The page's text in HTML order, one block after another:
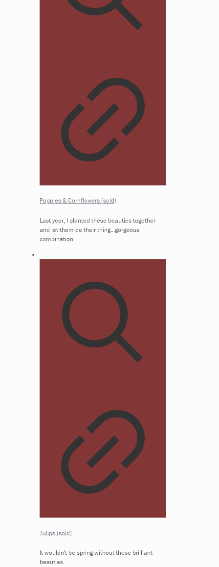
Poppies & Cornflowers (sold)
Last year, I planted these beauties together
and let them do their thing...gorgeous
combination.
Tulips (sold)
It wouldn't be spring without these brilliant
beauties.